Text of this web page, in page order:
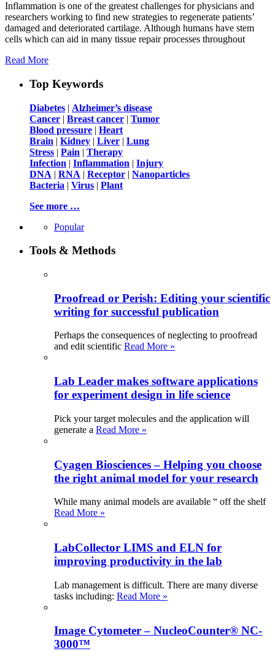
Inflammation is one of the greatest challenges for physicians and
researchers working to find new strategies to regenerate patients’
damaged and deteriorated cartilage. Although humans have stem
cells which can aid in many tissue repair processes throughout
Read More
Top Keywords
Diabetes | Alzheimer’s disease
Cancer | Breast cancer | Tumor
Blood pressure | Heart
Brain | Kidney | Liver | Lung
Stress | Pain | Therapy
Infection | Inflammation | Injury
DNA | RNA | Receptor | Nanoparticles
Bacteria | Virus | Plant
See more …
Popular
Tools & Methods
Proofread or Perish: Editing your scientific
writing for successful publication
Perhaps the consequences of neglecting to proofread
and edit scientific Read More »
Lab Leader makes software applications
for experiment design in life science
Pick your target molecules and the application will
generate a Read More »
Cyagen Biosciences – Helping you choose
the right animal model for your research
While many animal models are available “ off the shelf
Read More »
LabCollector LIMS and ELN for
improving productivity in the lab
Lab management is difficult. There are many diverse
tasks including: Read More »
Image Cytometer – NucleoCounter® NC-
3000™